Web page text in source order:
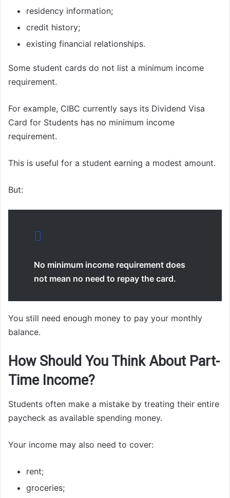
residency information;
credit history;
existing financial relationships.
Some student cards do not list a minimum income
requirement.
For example, CIBC currently says its Dividend Visa
Card for Students has no minimum income
requirement.
This is useful for a student earning a modest amount.
But:
No minimum income requirement does
not mean no need to repay the card.
You still need enough money to pay your monthly
balance.
How Should You Think About Part-
Time Income?
Students often make a mistake by treating their entire
paycheck as available spending money.
Your income may also need to cover:
rent;
groceries;